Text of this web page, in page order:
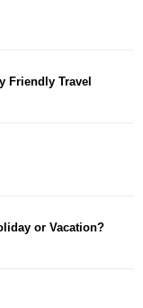
Friendly Travel
or Vacation?